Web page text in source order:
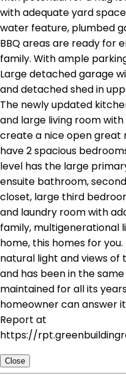
with adequate yard
water feature, plumbed
BBQ areas are ready for
family. With ample
Large detached garage
and detached shed in
The newly updated
and large living room
create a nice open great
have 2 spacious
level has the large
ensuite bathroom,
closet, large third
and laundry room with
family, multigenerational
home, this homes for
natural light and views of
and has been in the
maintained for all its
homeowner can answer
Report at
https://
Close